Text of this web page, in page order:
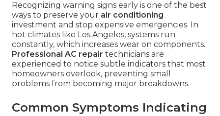
Recognizing warning signs early is one of the best
ways to preserve your air conditioning
investment and stop expensive emergencies. In
hot climates like Los Angeles, systems run
constantly, which increases wear on components.
Professional AC repair technicians are
experienced to notice subtle indicators that most
homeowners overlook, preventing small
problems from becoming major breakdowns.
Common Symptoms Indicating